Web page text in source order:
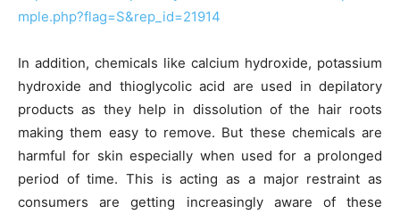
mple.php?flag=S&rep_id=21914
In addition, chemicals like calcium hydroxide, potassium
hydroxide and thioglycolic acid are used in depilatory
products as they help in dissolution of the hair roots
making them easy to remove. But these chemicals are
harmful for skin especially when used for a prolonged
period of time. This is acting as a major restraint as
consumers are getting increasingly aware of these